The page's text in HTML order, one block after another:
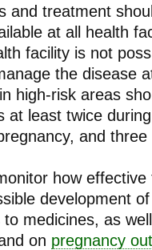
and treatment
at all health
facility is not
the disease
high-risk areas
at least twice
and
how
development
medicines, as
on pregnancy